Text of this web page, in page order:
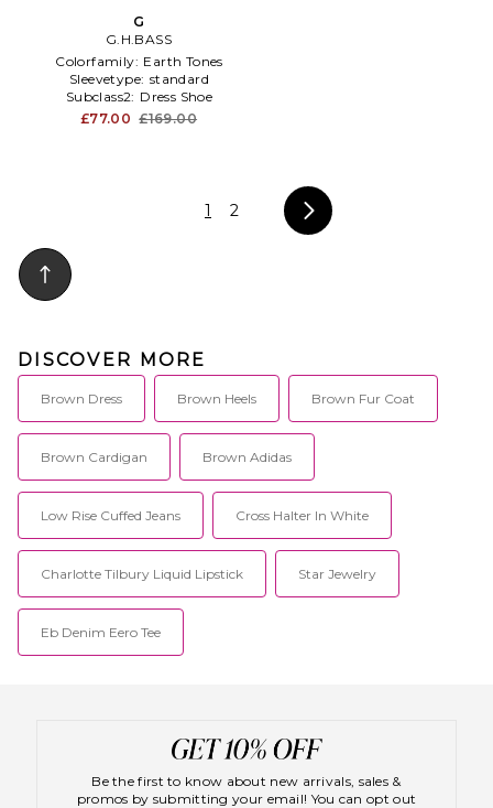
G
G.H.BASS
Colorfamily: Earth Tones
Sleevetype: standard
Subclass2: Dress Shoe
£77.00 £169.00
1 2
DISCOVER MORE
Brown Dress Brown Heels Brown Fur Coat
Brown Cardigan Brown Adidas
Low Rise Cuffed Jeans Cross Halter In White
Charlotte Tilbury Liquid Lipstick Star Jewelry
Eb Denim Eero Tee
Be the first to know about new arrivals, sales &
promos by submitting your email! You can opt out